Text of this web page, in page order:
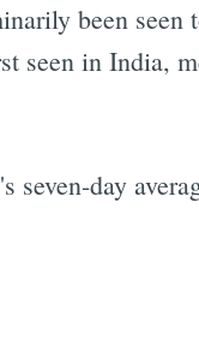
been
seen in India,
day